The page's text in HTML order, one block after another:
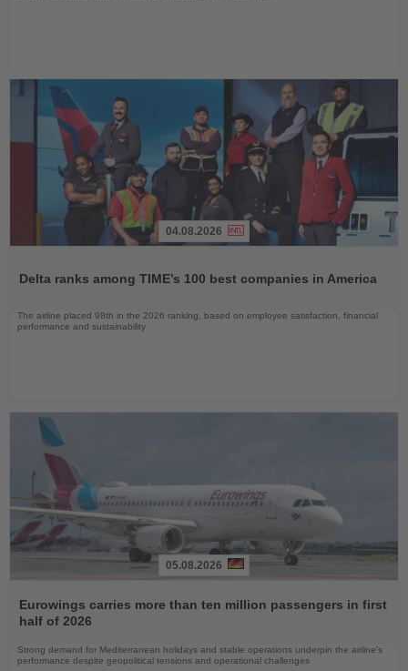
News
04.08.2026
Delta ranks among TIME’s 100 best companies in America
The airline placed 98th in the 2026 ranking, based on employee satisfaction, financial
performance and sustainability
the
News
05.08.2026
Eurowings carries more than ten million passengers in first
half of 2026
Strong demand for Mediterranean holidays and stable operations underpin the airline's
performance despite geopolitical tensions and operational challenges